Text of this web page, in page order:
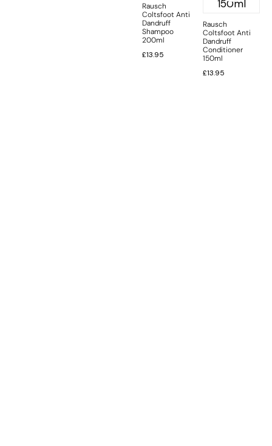
Rausch
Coltsfoot Anti
Dandruff
Shampoo
200ml
£13.95
Rausch
Coltsfoot Anti
Dandruff
Conditioner
150ml
£13.95